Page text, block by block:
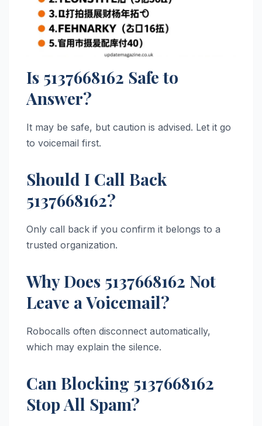
Is 5137668162 Safe to
Answer?
It may be safe, but caution is advised. Let it go
to voicemail first.
Should I Call Back
5137668162?
Only call back if you confirm it belongs to a
trusted organization.
Why Does 5137668162 Not
Leave a Voicemail?
Robocalls often disconnect automatically,
which may explain the silence.
Can Blocking 5137668162
Stop All Spam?